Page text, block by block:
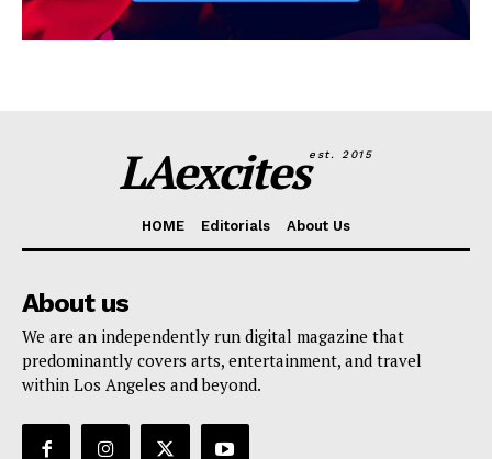
LAexcitesest. 2015
HOME Editorials About Us
About us
We are an independently run digital magazine that
predominantly covers arts, entertainment, and travel
within Los Angeles and beyond.